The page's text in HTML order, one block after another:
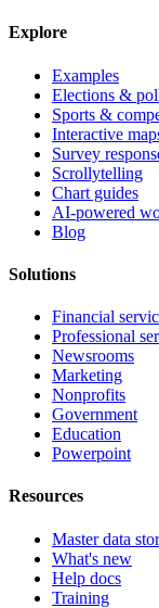
Explore
Examples
Elections &
Sports &
Interactive
Survey
Scrollytelling
Chart guides
AI-powered
Blog
Solutions
Financial
Professional
Newsrooms
Marketing
Nonprofits
Government
Education
Powerpoint
Resources
Master data
What's new
Help docs
Training